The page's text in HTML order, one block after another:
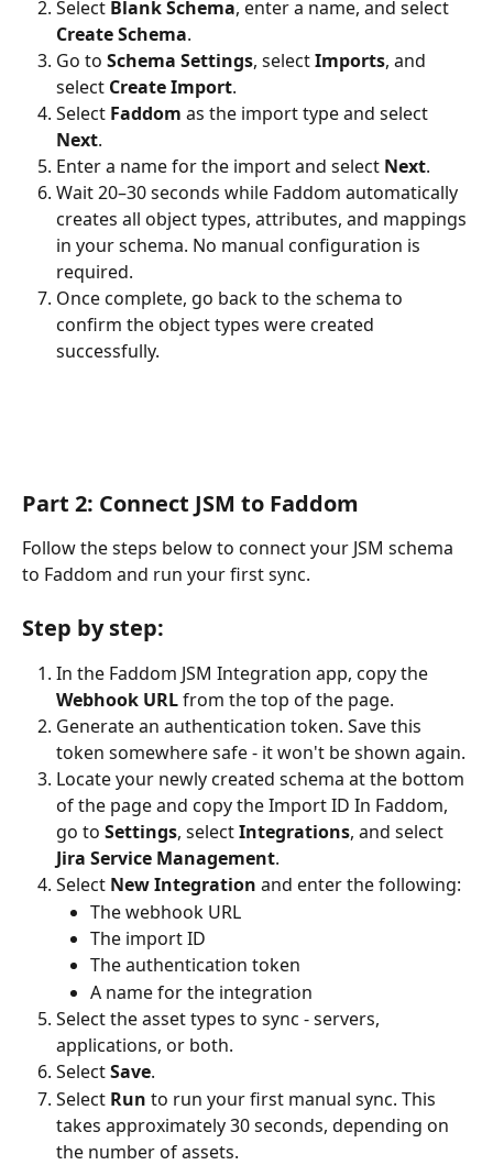
Select Blank Schema, enter a name, and select
Create Schema.
Go to Schema Settings, select Imports, and
select Create Import.
Select Faddom as the import type and select
Next.
Enter a name for the import and select Next.
Wait 20–30 seconds while Faddom automatically
creates all object types, attributes, and mappings
in your schema. No manual configuration is
required.
Once complete, go back to the schema to
confirm the object types were created
successfully.
Part 2: Connect JSM to Faddom
Follow the steps below to connect your JSM schema
to Faddom and run your first sync.
Step by step:
In the Faddom JSM Integration app, copy the
Webhook URL from the top of the page.
Generate an authentication token. Save this
token somewhere safe - it won't be shown again.
Locate your newly created schema at the bottom
of the page and copy the Import ID In Faddom,
go to Settings, select Integrations, and select
Jira Service Management.
Select New Integration and enter the following:
The webhook URL
The import ID
The authentication token
A name for the integration
Select the asset types to sync - servers,
applications, or both.
Select Save.
Select Run to run your first manual sync. This
takes approximately 30 seconds, depending on
the number of assets.